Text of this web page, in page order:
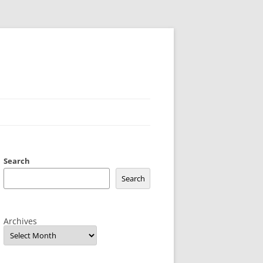
Search
Search
Archives